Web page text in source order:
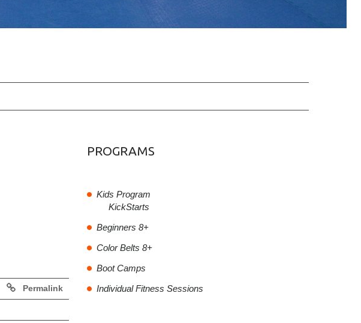
Permalink
PROGRAMS
Kids Program
KickStarts
Beginners 8+
Color Belts 8+
Boot Camps
Individual Fitness Sessions